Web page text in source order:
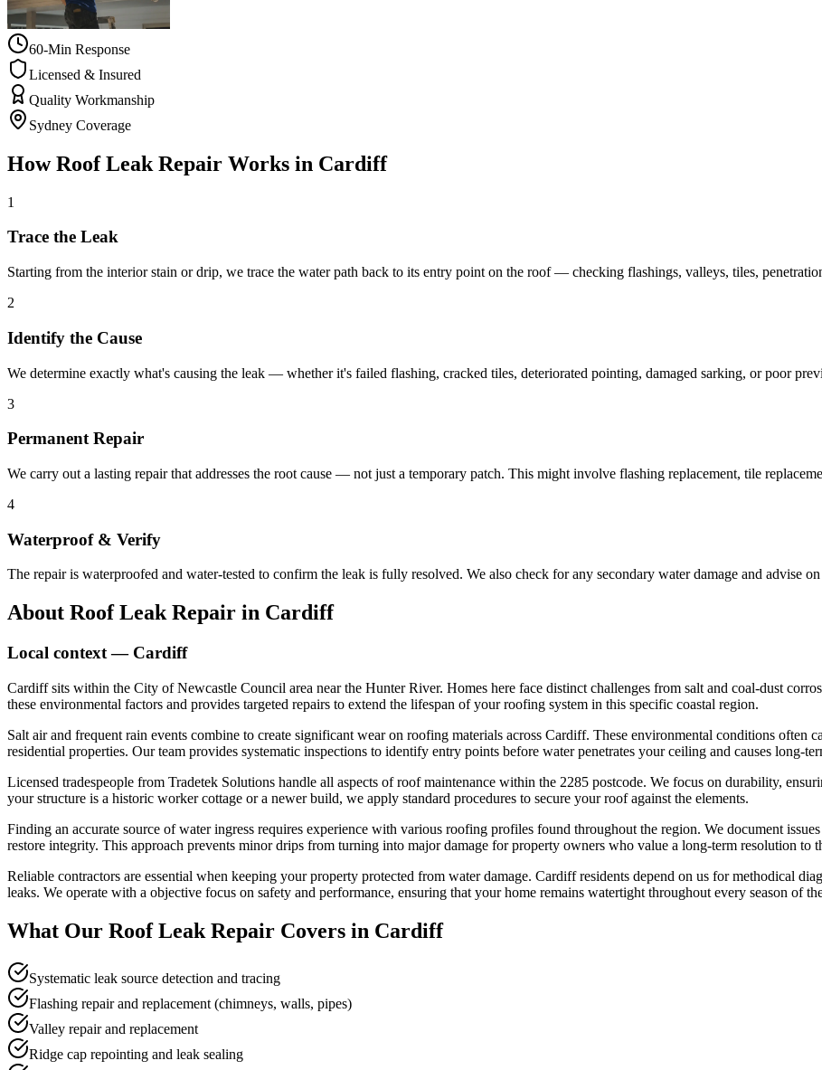
60-Min Response
Licensed & Insured
Quality Workmanship
Sydney Coverage
HowRoof Leak Repair Works in Cardiff
1
Trace the Leak
Starting from the interior stain or drip, we trace the water path back to its entry point on the roof — checking flashings, valleys, tiles,
2
Identify the Cause
We determine exactly what's causing the leak — whether it's failed flashing, cracked tiles, deteriorated pointing, damaged sarking, or poor
3
Permanent Repair
We carry out a lasting repair that addresses the root cause — not just a temporary patch. This might involve flashing replacement, tile
4
Waterproof & Verify
The repair is waterproofed and water-tested to confirm the leak is fully resolved. We also check for any secondary water damage and advise
About Roof Leak Repair in Cardiff
Local context — Cardiff
Cardiff sits within the City of Newcastle Council area near the Hunter River. Homes here face distinct challenges from salt and coal-dust
these environmental factors and provides targeted repairs to extend the lifespan of your roofing system in this specific coastal region.
Salt air and frequent rain events combine to create significant wear on roofing materials across Cardiff. These environmental conditions often
residential properties. Our team provides systematic inspections to identify entry points before water penetrates your ceiling and causes long-
Licensed tradespeople from Tradetek Solutions handle all aspects of roof maintenance within the 2285 postcode. We focus on durability,
your structure is a historic worker cottage or a newer build, we apply standard procedures to secure your roof against the elements.
Finding an accurate source of water ingress requires experience with various roofing profiles found throughout the region. We document
restore integrity. This approach prevents minor drips from turning into major damage for property owners who value a long-term resolution to
Reliable contractors are essential when keeping your property protected from water damage. Cardiff residents depend on us for methodical
leaks. We operate with a objective focus on safety and performance, ensuring that your home remains watertight throughout every season of
What Our Roof Leak Repair Covers in Cardiff
Systematic leak source detection and tracing
Flashing repair and replacement (chimneys, walls, pipes)
Valley repair and replacement
Ridge cap repointing and leak sealing